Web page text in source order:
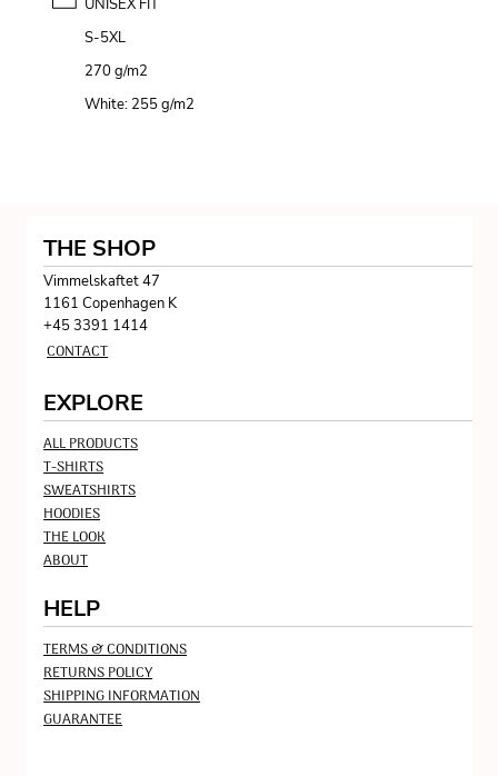
UNISEX FIT
S-5XL
270 g/m2
White: 255 g/m2
THE SHOP
Vimmelskaftet 47
1161 Copenhagen K
+45 3391 1414
CONTACT
EXPLORE
ALL PRODUCTS
T-SHIRTS
SWEATSHIRTS
HOODIES
THE LOOK
ABOUT
HELP
TERMS & CONDITIONS
RETURNS POLICY
SHIPPING INFORMATION
GUARANTEE